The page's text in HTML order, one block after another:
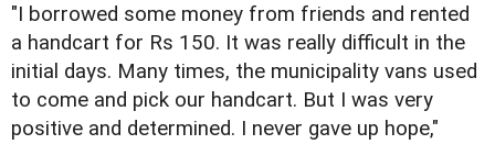
"I borrowed some money from friends and rented
a handcart for Rs 150. It was really difficult in the
initial days. Many times, the municipality vans used
to come and pick our handcart. But I was very
positive and determined. I never gave up hope,"